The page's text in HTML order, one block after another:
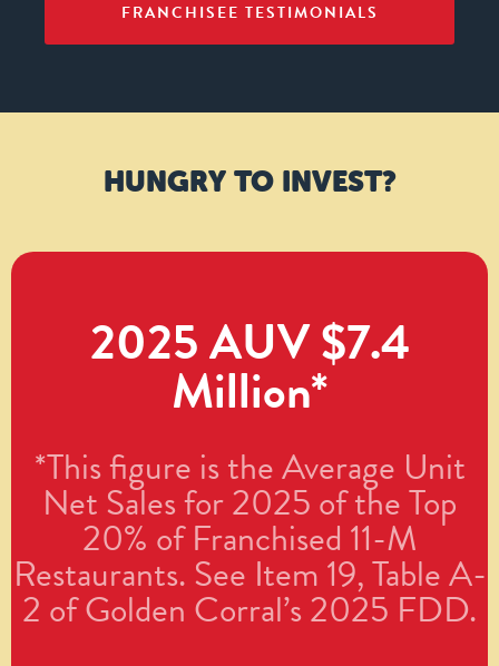
FRANCHISEE TESTIMONIALS
HUNGRY TO INVEST?
2025 AUV $7.4
Million*
*This figure is the Average Unit
Net Sales for 2025 of the Top
20% of Franchised 11-M
Restaurants. See Item 19, Table A-
2 of Golden Corral’s 2025 FDD.